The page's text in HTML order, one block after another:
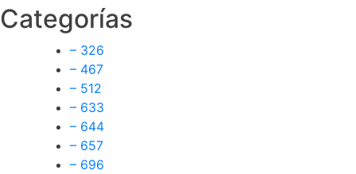
Categorías
– 326
– 467
– 512
– 633
– 644
– 657
– 696